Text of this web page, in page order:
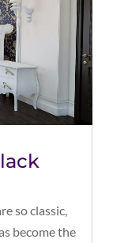
so classic,
become the